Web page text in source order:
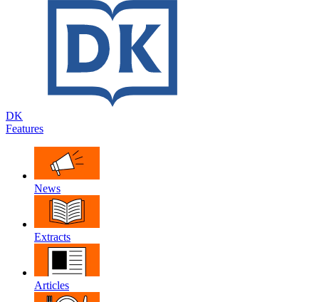
DK
Features
News
Extracts
Articles